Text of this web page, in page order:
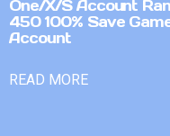
One/X/S Account
450 100% Save
Account
READ MORE